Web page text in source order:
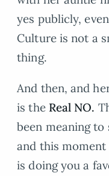
yes publicly,
Culture is not a
thing.
And then, and
is the Real NO.
been meaning
and this
is doing you a